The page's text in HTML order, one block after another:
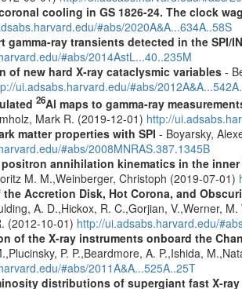
cooling in GS 1826-24. The clock
#abs/2020A&A...634A..58S
gamma-ray transients detected in the SPI/
#abs/2014AstL...40..235M
of new hard X-ray cataclysmic variables-
ui.adsabs.harvard.edu/#abs/
26Al maps to gamma-ray
Mark R. (2019-12-01) http://
matter properties with SPI - Boyarsky,
#abs/2008MNRAS.387.1345B
annihilation kinematics in the inner
M. M.,Weinberger, Christoph (2019-07-01)
Accretion Disk, Hot Corona, and
A. D.,Hickox, R. C.,Gorjian, V.,Werner,
(2012-10-01) http://ui.adsabs.harvard.edu/
of the X-ray instruments onboard the
P. P.,Beardmore, A. P.,Ishida,
#abs/2011A&A...525A..25T
distributions of supergiant fast X-